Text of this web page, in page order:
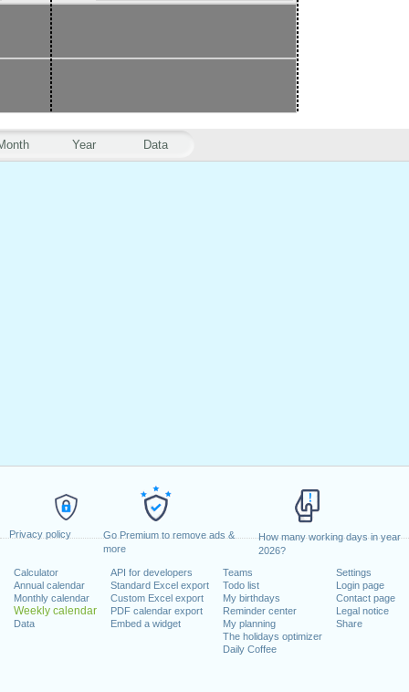
Privacy policy
Go Premium to remove ads &
more
How many working days in year
2026?
Calculator
Annual calendar
Monthly calendar
Weekly calendar
Data
API for developers
Standard Excel export
Custom Excel export
PDF calendar export
Embed a widget
Teams
Todo list
My birthdays
Reminder center
My planning
The holidays optimizer
Daily Coffee
Settings
Login page
Contact page
Legal notice
Share
Year Data